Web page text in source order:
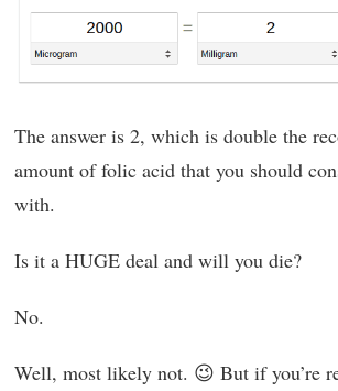
The answer is 2, which is double the
amount of folic acid that you should
with.
Is it a HUGE deal and will you die?
No.
Well, most likely not. 😉 But if you’re